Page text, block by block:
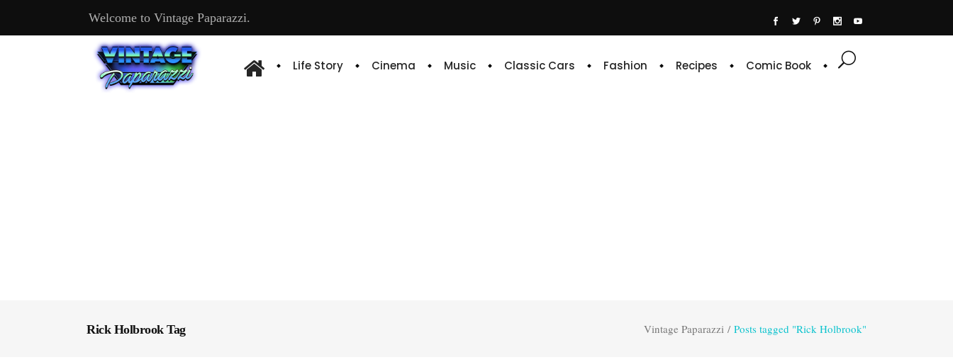
Welcome to Vintage Paparazzi.
Life Story Cinema Music Classic Cars Fashion Recipes Comic Book
Rick Holbrook Tag Vintage Paparazzi / Posts tagged "Rick Holbrook"